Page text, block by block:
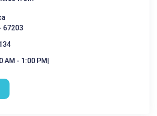
67203
AM - 1:00 PM|